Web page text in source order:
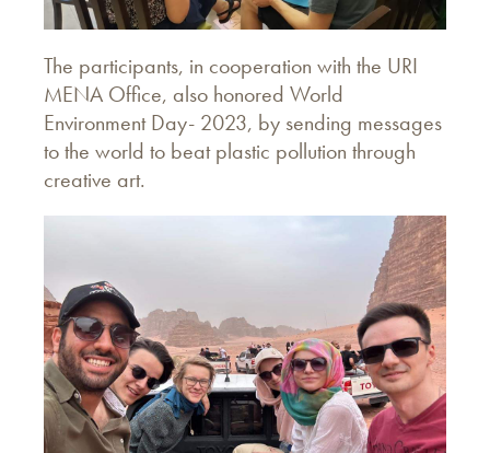
The participants, in cooperation with the URI
MENA Office, also honored World
Environment Day- 2023, by sending messages
to the world to beat plastic pollution through
creative art.